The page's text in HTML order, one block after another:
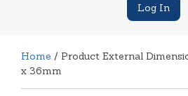
Log In
Home / Product External
x 36mm